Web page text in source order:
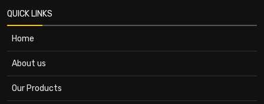
QUICK LINKS
Home
About us
Our Products